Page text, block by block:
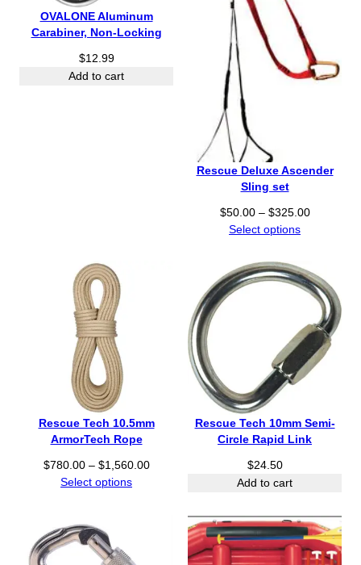
9
5
OVALONE Aluminum
Carabiner, Non-Locking
$12.99
Add to cart
Rescue Deluxe Ascender
Sling set
$50.00 – $325.00P
e
r
n
g
e
0
h
r
o
Select options
Rescue Tech 10.5mm
ArmorTech Rope
$780.00 – $1,560.00P
Select options
Rescue Tech 10mm Semi-
Circle Rapid Link
$24.50
Add to cart